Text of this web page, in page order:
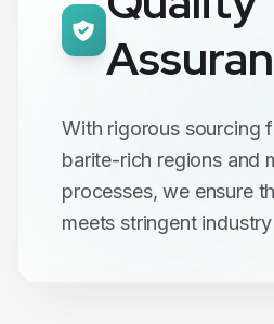
With rigorous sourcing
barite-rich regions and
processes, we ensure
meets stringent